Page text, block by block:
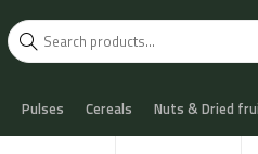
Pulses Cereals Nuts & Dried